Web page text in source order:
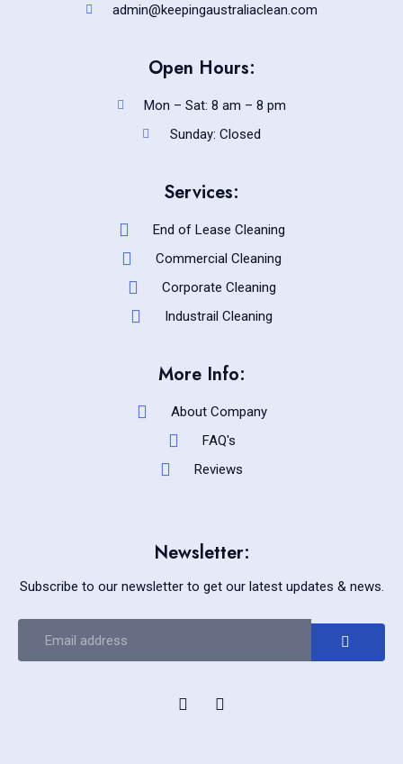
admin@keepingaustraliaclean.com
Open Hours:
Mon – Sat: 8 am – 8 pm
Sunday: Closed
Services:
End of Lease Cleaning
Commercial Cleaning
Corporate Cleaning
Industrail Cleaning
More Info:
About Company
FAQ's
Reviews
Newsletter:
Subscribe to our newsletter to get our latest updates & news.